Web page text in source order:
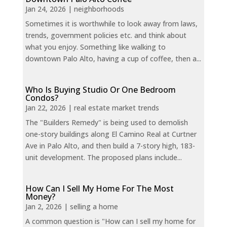
Jan 24, 2026 | neighborhoods
Sometimes it is worthwhile to look away from laws,
trends, government policies etc. and think about
what you enjoy. Something like walking to
downtown Palo Alto, having a cup of coffee, then a...
Who Is Buying Studio Or One Bedroom
Condos?
Jan 22, 2026 | real estate market trends
The "Builders Remedy" is being used to demolish
one-story buildings along El Camino Real at Curtner
Ave in Palo Alto, and then build a 7-story high, 183-
unit development. The proposed plans include...
How Can I Sell My Home For The Most
Money?
Jan 2, 2026 | selling a home
A common question is "How can I sell my home for